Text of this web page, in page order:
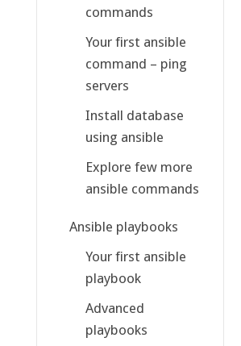
commands
Your first ansible
command – ping
servers
Install database
using ansible
Explore few more
ansible commands
Ansible playbooks
Your first ansible
playbook
Advanced
playbooks